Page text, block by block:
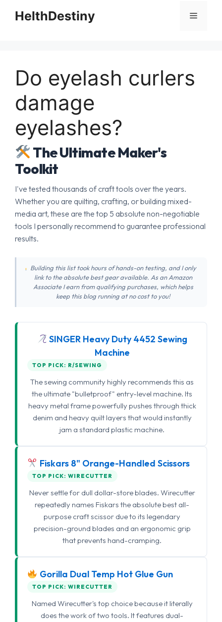
HelthDestiny Menu
Do eyelash curlers
damage
eyelashes?
The Ultimate Maker's
Toolkit
I've tested thousands of craft tools over the years.
Whether you are quilting, crafting, or building mixed-
media art, these are the top 5 absolute non-negotiable
tools I personally recommend to guarantee professional
results.
Building this list took hours of hands-on testing, and I only
link to the absolute best gear available. As an Amazon
Associate I earn from qualifying purchases, which helps
keep this blog running at no cost to you!
SINGER Heavy Duty 4452 Sewing
Machine
TOP PICK: R/SEWING
The sewing community highly recommends this as
the ultimate "bulletproof" entry-level machine. Its
heavy metal frame powerfully pushes through thick
denim and heavy quilt layers that would instantly
jam a standard plastic machine.
Fiskars 8" Orange-Handled Scissors
TOP PICK: WIRECUTTER
Never settle for dull dollar-store blades. Wirecutter
repeatedly names Fiskars the absolute best all-
purpose craft scissor due to its legendary
precision-ground blades and an ergonomic grip
that prevents hand-cramping.
Gorilla Dual Temp Hot Glue Gun
TOP PICK: WIRECUTTER
Named Wirecutter's top choice because it literally
does the work of two tools. It features dual-